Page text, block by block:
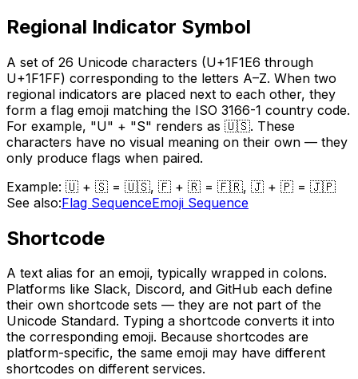
Regional Indicator Symbol
A set of 26 Unicode characters (U+1F1E6 through
U+1F1FF) corresponding to the letters A–Z. When two
regional indicators are placed next to each other, they
form a flag emoji matching the ISO 3166-1 country code.
For example, "U" + "S" renders as 🇺🇸. These
characters have no visual meaning on their own — they
only produce flags when paired.
Example: 🇺 + 🇸 = 🇺🇸, 🇫 + 🇷 = 🇫🇷, 🇯 + 🇵 = 🇯🇵
See also:Flag SequenceEmoji Sequence
Shortcode
A text alias for an emoji, typically wrapped in colons.
Platforms like Slack, Discord, and GitHub each define
their own shortcode sets — they are not part of the
Unicode Standard. Typing a shortcode converts it into
the corresponding emoji. Because shortcodes are
platform-specific, the same emoji may have different
shortcodes on different services.